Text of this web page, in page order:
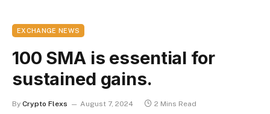
EXCHANGE NEWS
100 SMA is essential for
sustained gains.
By Crypto Flexs August 7, 2024 2 Mins Read